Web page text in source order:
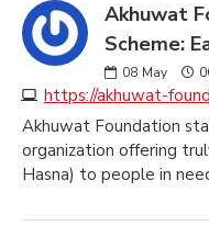
Akhuwat
Scheme:
08 May
https://akhuwat-
Akhuwat Foundation
organization offering
Hasna) to people in